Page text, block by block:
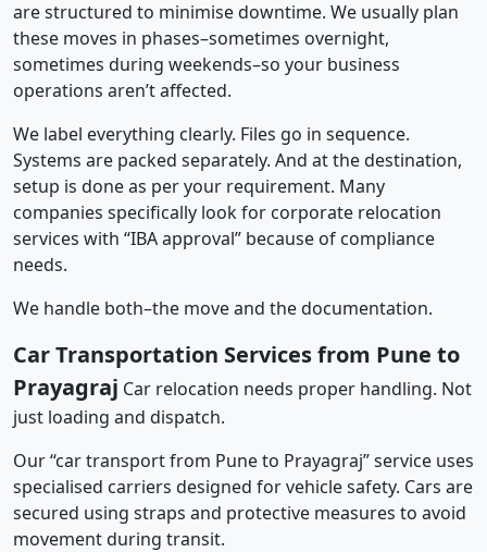
are structured to minimise downtime. We usually plan
these moves in phases–sometimes overnight,
sometimes during weekends–so your business
operations aren’t affected.
We label everything clearly. Files go in sequence.
Systems are packed separately. And at the destination,
setup is done as per your requirement. Many
companies specifically look for corporate relocation
services with “IBA approval” because of compliance
needs.
We handle both–the move and the documentation.
Car Transportation Services from Pune to
Prayagraj Car relocation needs proper handling. Not
just loading and dispatch.
Our “car transport from Pune to Prayagraj” service uses
specialised carriers designed for vehicle safety. Cars are
secured using straps and protective measures to avoid
movement during transit.